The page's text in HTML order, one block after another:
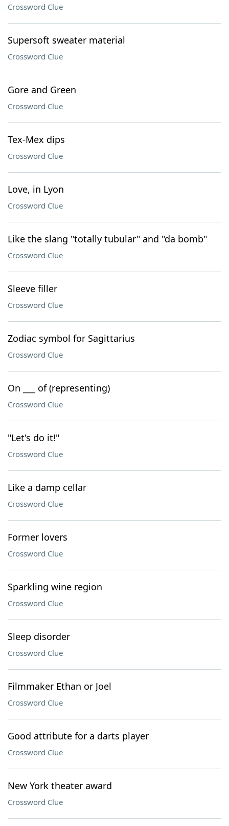
Crossword Clue
Supersoft sweater material
Crossword Clue
Gore and Green
Crossword Clue
Tex-Mex dips
Crossword Clue
Love, in Lyon
Crossword Clue
Like the slang "totally tubular" and "da bomb"
Crossword Clue
Sleeve filler
Crossword Clue
Zodiac symbol for Sagittarius
Crossword Clue
On ___ of (representing)
Crossword Clue
"Let's do it!"
Crossword Clue
Like a damp cellar
Crossword Clue
Former lovers
Crossword Clue
Sparkling wine region
Crossword Clue
Sleep disorder
Crossword Clue
Filmmaker Ethan or Joel
Crossword Clue
Good attribute for a darts player
Crossword Clue
New York theater award
Crossword Clue